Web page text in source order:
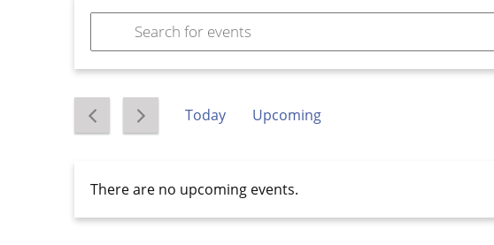
There are no upcoming events.
Events
Search
and
Views
Keyword.
Events
by
Keyword.
Today
Upcoming